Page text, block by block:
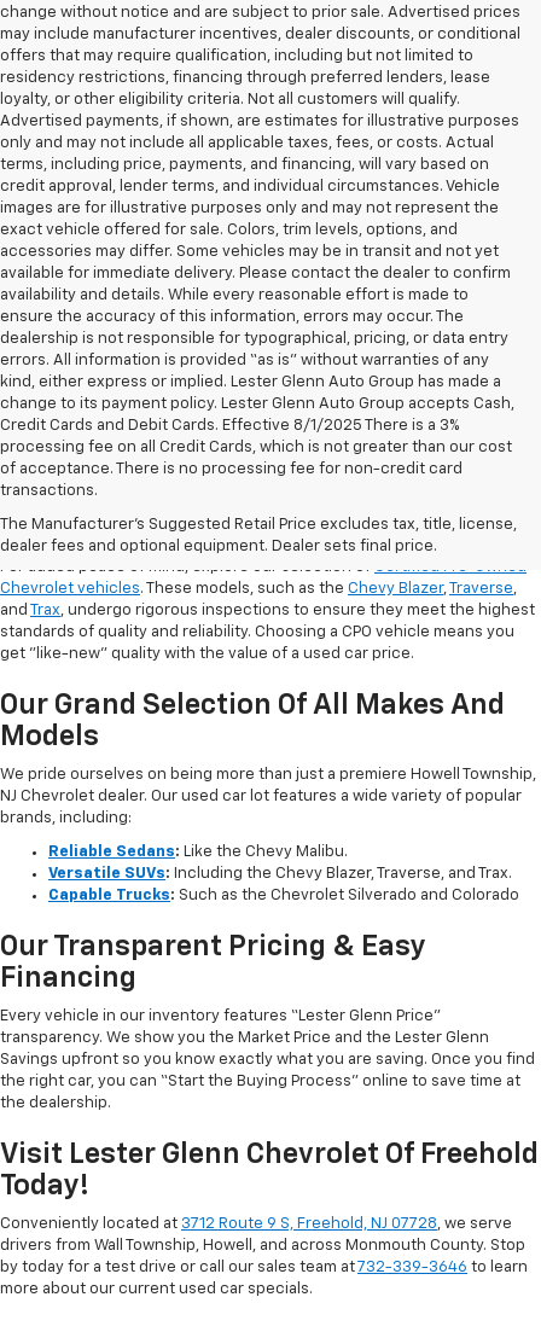
change without notice and are subject to prior sale. Advertised prices
may include manufacturer incentives, dealer discounts, or conditional
offers that may require qualification, including but not limited to
residency restrictions, financing through preferred lenders, lease
loyalty, or other eligibility criteria. Not all customers will qualify.
Advertised payments, if shown, are estimates for illustrative purposes
only and may not include all applicable taxes, fees, or costs. Actual
terms, including price, payments, and financing, will vary based on
credit approval, lender terms, and individual circumstances. Vehicle
images are for illustrative purposes only and may not represent the
exact vehicle offered for sale. Colors, trim levels, options, and
accessories may differ. Some vehicles may be in transit and not yet
available for immediate delivery. Please contact the dealer to confirm
availability and details. While every reasonable effort is made to
ensure the accuracy of this information, errors may occur. The
dealership is not responsible for typographical, pricing, or data entry
errors. All information is provided “as is” without warranties of any
kind, either express or implied. Lester Glenn Auto Group has made a
change to its payment policy. Lester Glenn Auto Group accepts Cash,
Credit Cards and Debit Cards. Effective 8/1/2025 There is a 3%
processing fee on all Credit Cards, which is not greater than our cost
of acceptance. There is no processing fee for non-credit card
transactions.
The Manufacturer's Suggested Retail Price excludes tax, title, license,
dealer fees and optional equipment. Dealer sets final price.
Shop Certified Pre-Owned (CPO)
Chevrolet Models
For added peace of mind, explore our selection of Certified Pre-Owned
Chevrolet vehicles. These models, such as the Chevy Blazer,Traverse,
and Trax, undergo rigorous inspections to ensure they meet the highest
standards of quality and reliability. Choosing a CPO vehicle means you
get "like-new" quality with the value of a used car price.
Our Grand Selection Of All Makes And
Models
We pride ourselves on being more than just a premiere Howell Township,
NJ Chevrolet dealer. Our used car lot features a wide variety of popular
brands, including:
Reliable Sedans: Like the Chevy Malibu.
Versatile SUVs: Including the Chevy Blazer, Traverse, and Trax.
Capable Trucks: Such as the Chevrolet Silverado and Colorado
Our Transparent Pricing & Easy
Financing
Every vehicle in our inventory features “Lester Glenn Price”
transparency. We show you the Market Price and the Lester Glenn
Savings upfront so you know exactly what you are saving. Once you find
the right car, you can “Start the Buying Process” online to save time at
the dealership.
Visit Lester Glenn Chevrolet Of Freehold
Today!
Conveniently located at 3712 Route 9 S, Freehold, NJ 07728, we serve
drivers from Wall Township, Howell, and across Monmouth County. Stop
by today for a test drive or call our sales team at732-339-3646 to learn
more about our current used car specials.